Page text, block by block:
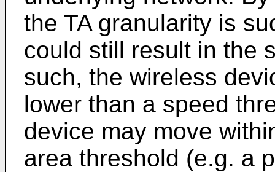
the TA granularity is
could still result in the
such, the wireless
lower than a speed
device may move
area threshold (e.g. a